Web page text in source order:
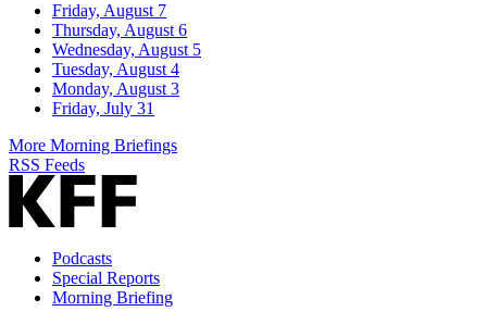
Friday, August 7
Thursday, August 6
Wednesday, August 5
Tuesday, August 4
Monday, August 3
Friday, July 31
More Morning Briefings
RSS Feeds
Podcasts
Special Reports
Morning Briefing